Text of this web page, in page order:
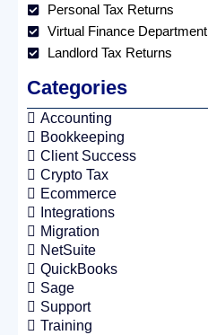
Personal Tax Returns
Virtual Finance Department
Landlord Tax Returns
Categories
Accounting
Bookkeeping
Client Success
Crypto Tax
Ecommerce
Integrations
Migration
NetSuite
QuickBooks
Sage
Support
Training